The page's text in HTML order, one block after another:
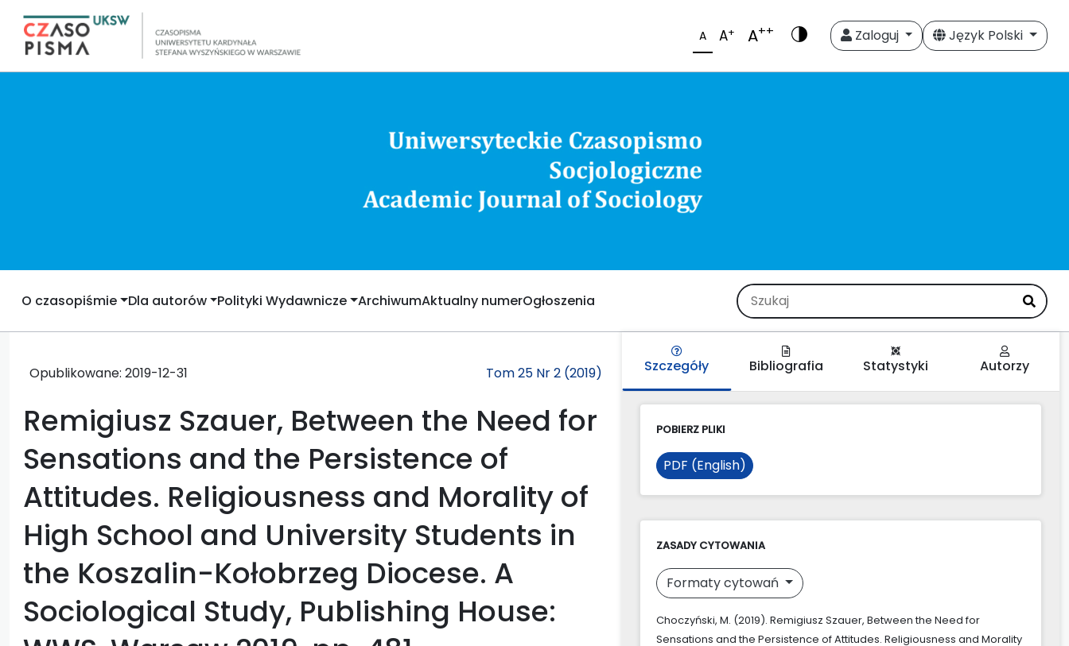
A A+ A++ Zaloguj Język Polski
O czasopiśmie Dla autorów Polityki Wydawnicze ArchiwumAktualny numerOgłoszenia
Opublikowane: 2019-12-31 Tom 25 Nr 2 (2019)
Remigiusz Szauer, Between the Need for
Sensations and the Persistence of
Attitudes. Religiousness and Morality of
High School and University Students in
the Koszalin-Kołobrzeg Diocese. A
Sociological Study, Publishing House:
Szczegóły Bibliografia Statystyki Autorzy
POBIERZ PLIKI
PDF (English)
ZASADY CYTOWANIA
Formaty cytowań
Choczyński, M. (2019). Remigiusz Szauer, Between the Need for
Sensations and the Persistence of Attitudes. Religiousness and Morality